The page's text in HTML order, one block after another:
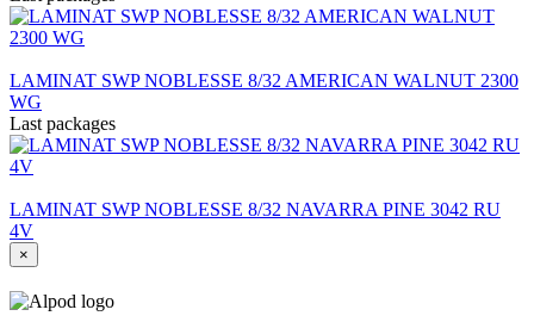
LAMINAT SWP NOBLESSE 8/32 AMERICAN WALNUT 2300
WG
Last packages
LAMINAT SWP NOBLESSE 8/32 NAVARRA PINE 3042 RU
4V
×